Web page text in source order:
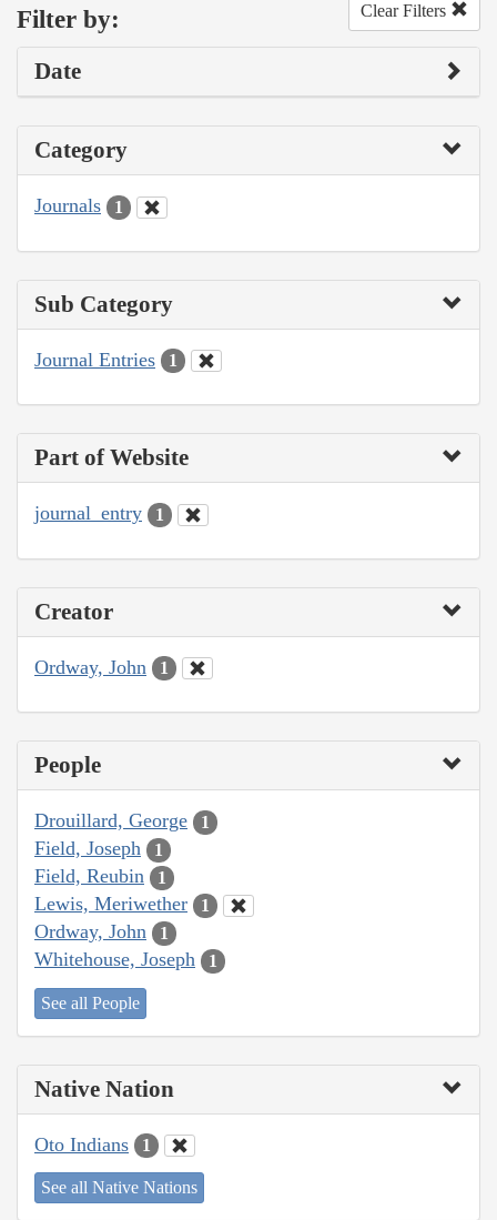
Filter by: Clear Filters
Date
Category
Journals 1
Sub Category
Journal Entries 1
Part of Website
journal_entry 1
Creator
Ordway, John 1
People
Drouillard, George 1
Field, Joseph 1
Field, Reubin 1
Lewis, Meriwether 1
Ordway, John 1
Whitehouse, Joseph 1
See all People
Native Nation
Oto Indians 1
See all Native Nations